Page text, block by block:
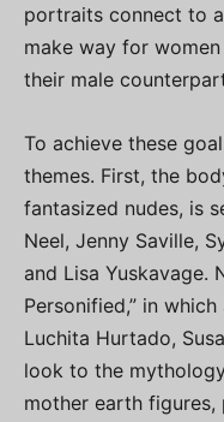
portraits connect to
make way for
their male
To achieve these
themes. First, the
fantasized nudes, is
Neel, Jenny Saville,
and Lisa Yuskavage.
Personified,” in
Luchita Hurtado,
look to the
mother earth figures,